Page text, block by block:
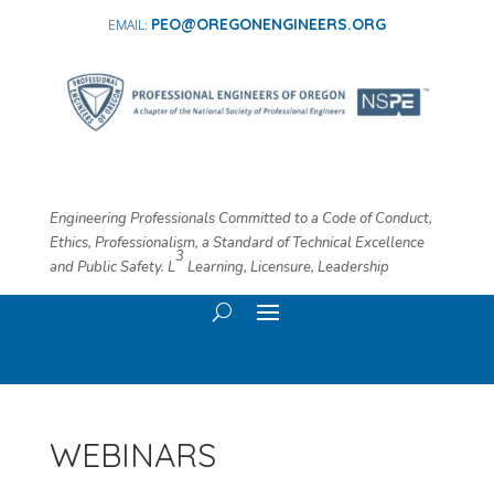
PEO@OREGONENGINEERS.ORG
Engineering Professionals Committed to a Code of Conduct,
Ethics, Professionalism, a Standard of Technical Excellence
and Public Safety. L
3
​ Learning, Licensure, Leadership
WEBINARS